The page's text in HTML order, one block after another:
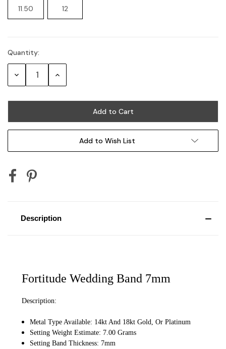
11.50 12
Current
Stock:
Quantity:
Decrease Increase
Add to Wish List
Description
Fortitude Wedding Band 7mm
Description:
Metal Type Available: 14kt And 18kt Gold, Or Platinum
Setting Weight Estimate: 7.00 Grams
Setting Band Thickness: 7mm